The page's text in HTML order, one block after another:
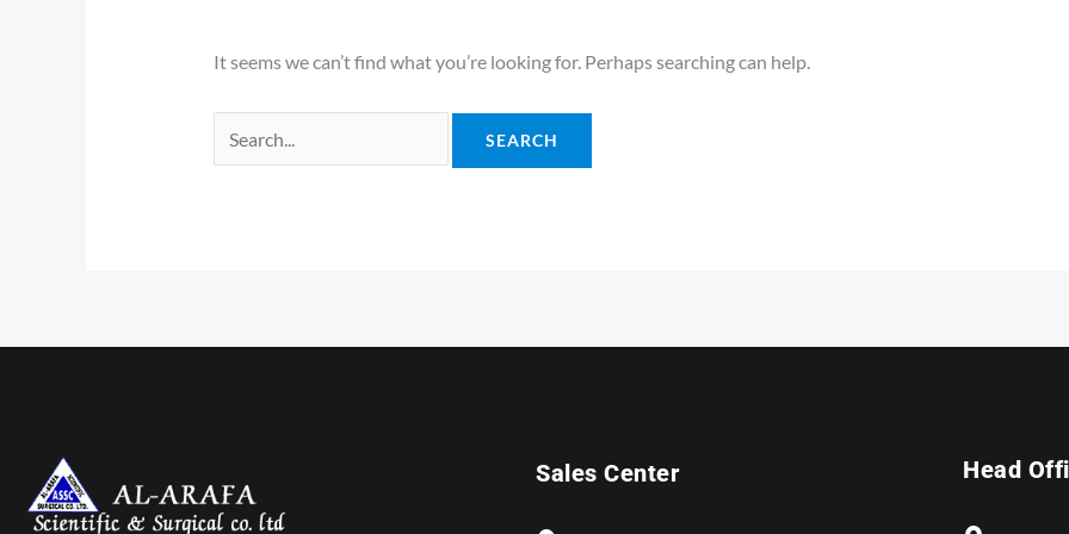
It seems we can’t find what you’re looking for. Perhaps searching can help.
Sales Center Head